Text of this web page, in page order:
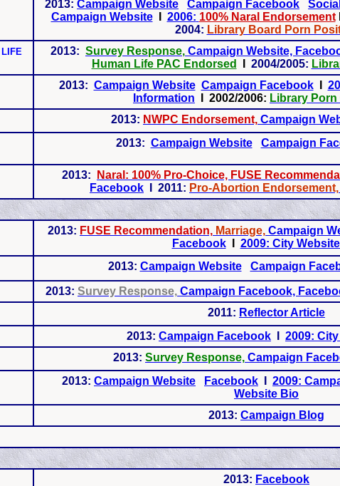
2013: Campaign Website Campaign Facebook
Campaign Website
2006: 100% Naral Endorsement
2004: Library Board Porn
LIFE
2013: Survey Response, Campaign Website,
Human Life PAC Endorsed
2004/2005:
2013: Campaign Website Campaign FacebookI
Information I 2002/2006: Library
2013: NWPC Endorsement, Campaign
2013: Campaign Website Campaign
2013: Naral: 100% Pro-Choice, FUSE
Facebook
I 2011: Pro-Abortion Endorsement,
2013: FUSE Recommendation, Marriage, Campaign
FacebookI 2009: City
2013: Campaign Website Campaign
2013: Survey Response, Campaign Facebook,
2011: Reflector Article
2013: Campaign Facebook
2009:
2013: Survey Response, Campaign
2013: Campaign Website Facebook 2009:
Website Bio
2013: Campaign Blog
2013: Facebook